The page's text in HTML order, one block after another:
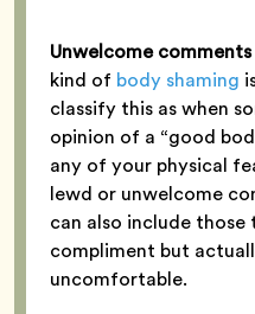
Unwelcome
kind of body shaming
classify this as when
opinion of a “good
any of your physical
lewd or unwelcome
can also include
compliment but
uncomfortable.